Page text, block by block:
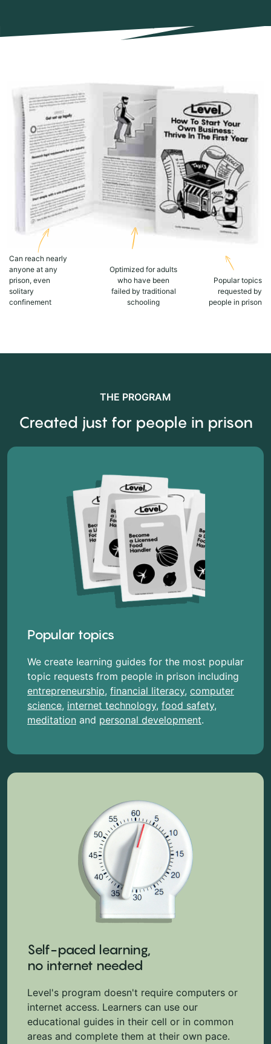
Can reach nearly
anyone at any
prison, even
solitary
confinement
Optimized for adults
who have been
failed by traditional
schooling
Popular topics
requested by
people in prison
THE PROGRAM
Created just for people in prison
Popular topics
We create learning guides for the most popular
topic requests from people in prison including
entrepreneurship, financial literacy, computer
science, internet technology, food safety,
meditation and personal development.
Self-paced learning,
no internet needed
Level's program doesn't require computers or
internet access. Learners can use our
educational guides in their cell or in common
areas and complete them at their own pace.